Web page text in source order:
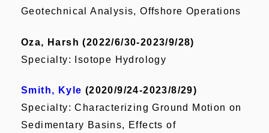
Geotechnical Analysis, Offshore Operations
Oza, Harsh (2022/6/30-2023/9/28)
Specialty: Isotope Hydrology
Smith, Kyle (2020/9/24-2023/8/29)
Specialty: Characterizing Ground Motion on
Sedimentary Basins, Effects of